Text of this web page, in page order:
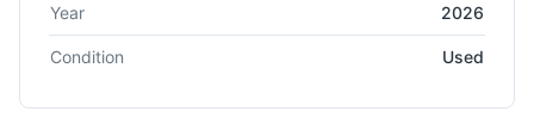
Year 2026
Condition Used